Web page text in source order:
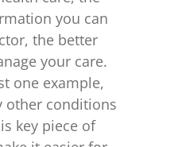
you can
the better
your care.
one example,
other conditions
key piece of